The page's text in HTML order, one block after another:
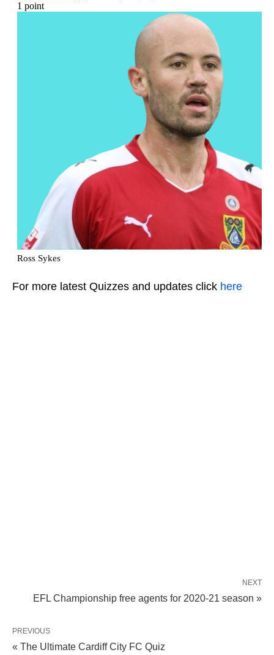
For more latest Quizzes and updates click here
NEXT
EFL Championship free agents for 2020-21 season »
PREVIOUS
« The Ultimate Cardiff City FC Quiz